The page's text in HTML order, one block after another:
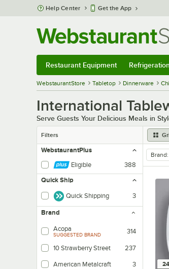
Skip to main content
Help Center Get the App
Restaurant Equipment Refrigeration
WebstaurantStore Tabletop Dinnerware
International
Serve Guests Your Delicious Meals in
Filters
WebstaurantPlus
Eligible
388
Quick Ship
Quick Shipping 3
Brand
Acopa
SUGGESTED BRAND 314
10 Strawberry Street 237
American Metalcraft 3
Brand:
24